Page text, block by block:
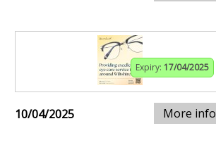
Expiry: 17/04/2025
10/04/2025 More info